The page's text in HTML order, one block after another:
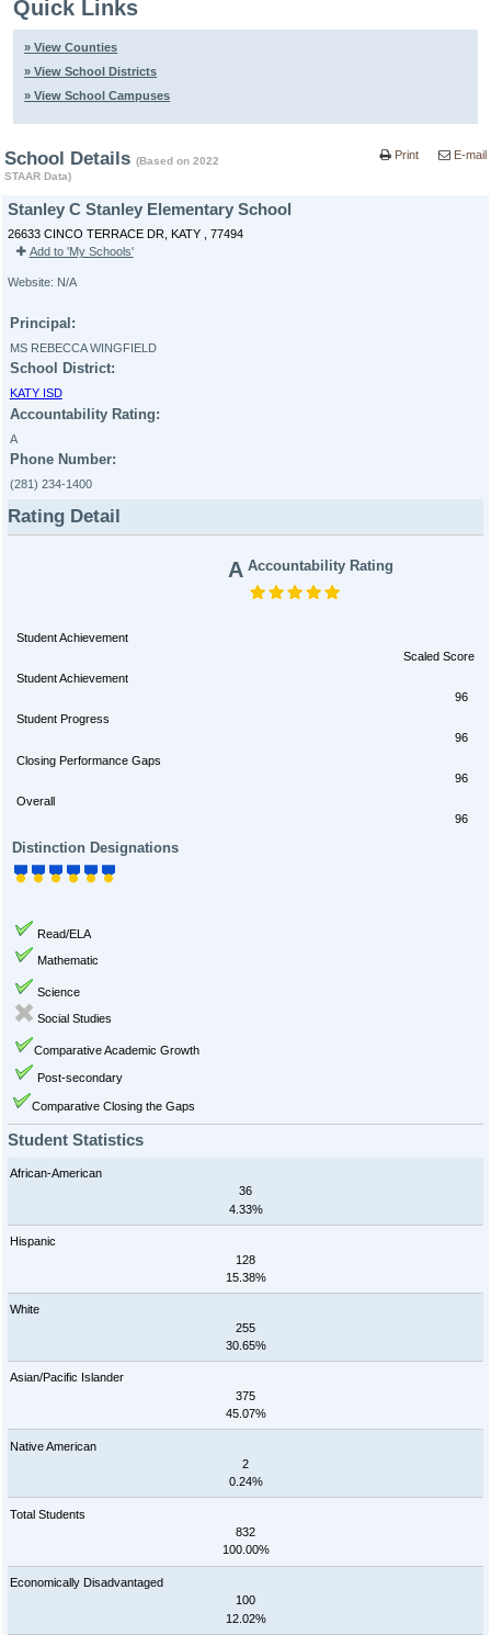
Quick Links
» View Counties
» View School Districts
» View School Campuses
School Details(Based on 2022
STAAR Data)
E-mail
Print
Stanley C Stanley Elementary School
26633 CINCO TERRACE DR, KATY , 77494
Add to 'My Schools'
Website: N/A
Principal:
MS REBECCA WINGFIELD
School District:
KATY ISD
Accountability Rating:
A
Phone Number:
(281) 234-1400
Rating Detail
A Accountability Rating
Student Achievement
Scaled Score
Student Achievement
96
Student Progress
96
Closing Performance Gaps
96
Overall
96
Distinction Designations
Read/ELA
Mathematic
Science
Social Studies
Comparative Academic Growth
Post-secondary
Comparative Closing the Gaps
Student Statistics
African-American
36
4.33%
Hispanic
128
15.38%
White
255
30.65%
Asian/Pacific Islander
375
45.07%
Native American
2
0.24%
Total Students
832
100.00%
Economically Disadvantaged
100
12.02%